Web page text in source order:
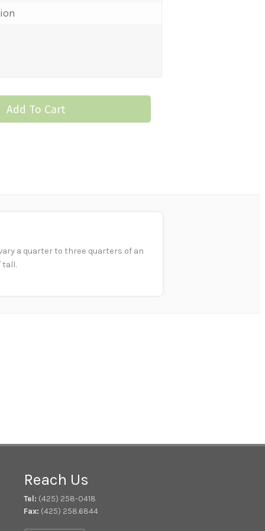
Add To Cart
a quarter to three quarters of an
tall.
Reach Us
Tel: (425) 258-0418
Fax: (425) 258.6844